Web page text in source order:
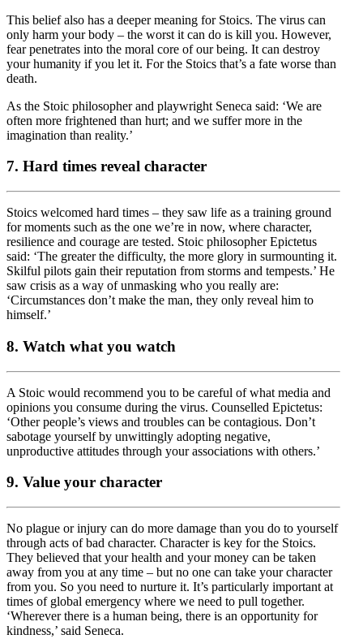
This belief also has a deeper meaning for Stoics. The virus can
only harm your body – the worst it can do is kill you. However,
fear penetrates into the moral core of our being. It can destroy
your humanity if you let it. For the Stoics that’s a fate worse than
death.
As the Stoic philosopher and playwright Seneca said: ‘We are
often more frightened than hurt; and we suffer more in the
imagination than reality.’
7. Hard times reveal character
Stoics welcomed hard times – they saw life as a training ground
for moments such as the one we’re in now, where character,
resilience and courage are tested. Stoic philosopher Epictetus
said: ‘The greater the difficulty, the more glory in surmounting it.
Skilful pilots gain their reputation from storms and tempests.’ He
saw crisis as a way of unmasking who you really are:
‘Circumstances don’t make the man, they only reveal him to
himself.’
8. Watch what you watch
A Stoic would recommend you to be careful of what media and
opinions you consume during the virus. Counselled Epictetus:
‘Other people’s views and troubles can be contagious. Don’t
sabotage yourself by unwittingly adopting negative,
unproductive attitudes through your associations with others.’
9. Value your character
No plague or injury can do more damage than you do to yourself
through acts of bad character. Character is key for the Stoics.
They believed that your health and your money can be taken
away from you at any time – but no one can take your character
from you. So you need to nurture it. It’s particularly important at
times of global emergency where we need to pull together.
‘Wherever there is a human being, there is an opportunity for
kindness,’ said Seneca.